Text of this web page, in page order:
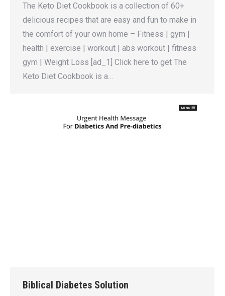
The Keto Diet Cookbook is a collection of 60+
delicious recipes that are easy and fun to make in
the comfort of your own home – Fitness | gym |
health | exercise | workout | abs workout | fitness
gym | Weight Loss [ad_1] Click here to get The
Keto Diet Cookbook is a…
Biblical Diabetes Solution